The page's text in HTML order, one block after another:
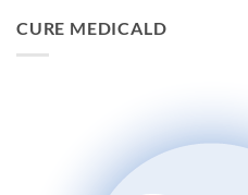
CURE MEDICALD